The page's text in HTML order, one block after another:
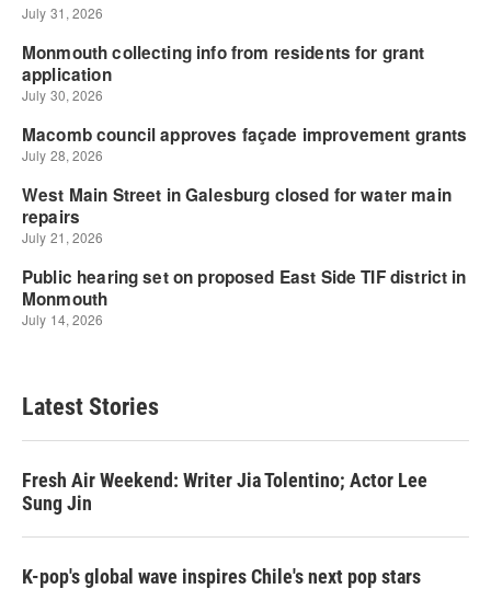
Latest Stories
Fresh Air Weekend: Writer Jia Tolentino; Actor Lee
Sung Jin
K-pop's global wave inspires Chile's next pop stars